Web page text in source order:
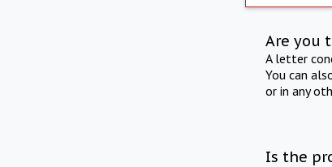
Are you
A letter
You can
or in any
Is the